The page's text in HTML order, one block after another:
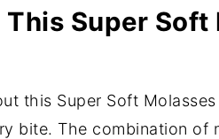
This Super Soft
this Super Soft
bite. The combination of